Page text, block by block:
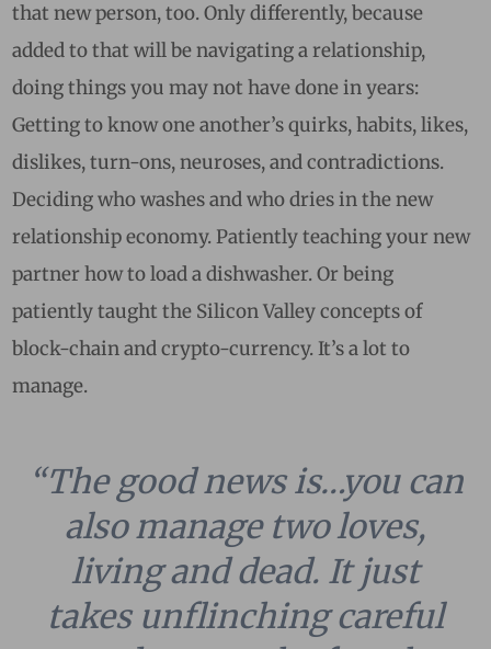
that new person, too. Only differently, because
added to that will be navigating a relationship,
doing things you may not have done in years:
Getting to know one another’s quirks, habits, likes,
dislikes, turn-ons, neuroses, and contradictions.
Deciding who washes and who dries in the new
relationship economy. Patiently teaching your new
partner how to load a dishwasher. Or being
patiently taught the Silicon Valley concepts of
block-chain and crypto-currency. It’s a lot to
manage.
“The good news is…you can
also manage two loves,
living and dead. It just
takes unflinching careful